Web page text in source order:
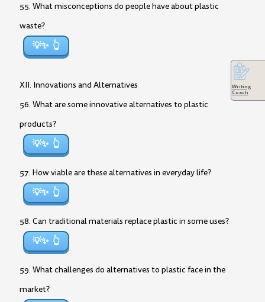
55. What misconceptions do people have about plastic
waste?
💡✨
XII. Innovations and Alternatives
56. What are some innovative alternatives to plastic
products?
💡✨
57. How viable are these alternatives in everyday life?
💡✨
58. Can traditional materials replace plastic in some uses?
💡✨
59. What challenges do alternatives to plastic face in the
market?
Writing
Coach